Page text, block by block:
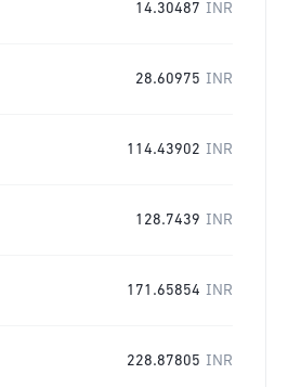
14.30487 INR
28.60975 INR
114.43902 INR
128.7439 INR
171.65854 INR
228.87805 INR